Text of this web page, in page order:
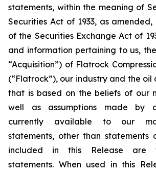
statements, within the meaning of
Securities Act of 1933, as amended,
of the Securities Exchange Act of
and information pertaining to us,
“Acquisition”) of Flatrock
(“Flatrock”), our industry and the oil
that is based on the beliefs of our
well as assumptions made by
currently available to our
statements, other than statements
included in this Release are
statements. When used in this